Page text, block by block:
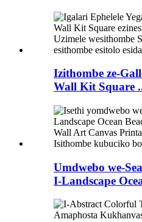
Izithombe ze-
Wall Kit Square
Umdwebo we-
I-Landscape